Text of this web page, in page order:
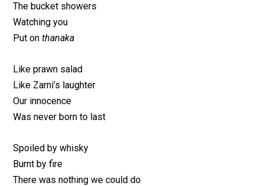
The bucket showers
Watching you
Put onthanaka
Like prawn salad
Like Zarni’s laughter
Our innocence
Was never born to last
Spoiled by whisky
Burnt by fire
There was nothing we could do